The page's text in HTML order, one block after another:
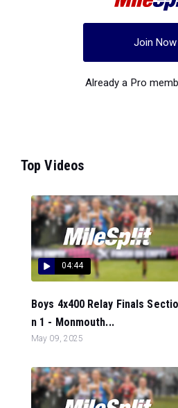
Join Now
Already a Pro
Top Videos
04:44
Boys 4x400 Relay Finals Sectio
n 1 - Monmouth...
May 09, 2025